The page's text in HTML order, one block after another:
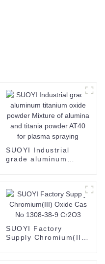
SUOYI Industrial
grade aluminum
powder AT40 for
plasma spraying
SUOYI Factory
Supply Chromium(III)